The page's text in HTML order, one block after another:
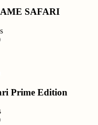
SAFARI
Prime Edition